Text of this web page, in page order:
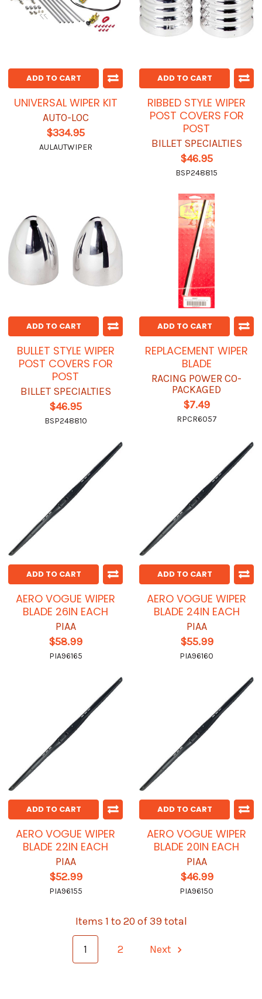
ADD TO CART
UNIVERSAL WIPER KIT
AUTO-LOC
$334.95
AULAUTWIPER
ADD TO CART
RIBBED STYLE WIPER
POST COVERS FOR
POST
BILLET SPECIALTIES
$46.95
BSP248815
ADD TO CART
BULLET STYLE WIPER
POST COVERS FOR
POST
BILLET SPECIALTIES
$46.95
BSP248810
ADD TO CART
REPLACEMENT WIPER
BLADE
RACING POWER CO-
PACKAGED
$7.49
RPCR6057
ADD TO CART
AERO VOGUE WIPER
BLADE 26IN EACH
PIAA
$58.99
PIA96165
ADD TO CART
AERO VOGUE WIPER
BLADE 24IN EACH
PIAA
$55.99
PIA96160
ADD TO CART
AERO VOGUE WIPER
BLADE 22IN EACH
PIAA
$52.99
PIA96155
ADD TO CART
AERO VOGUE WIPER
BLADE 20IN EACH
PIAA
$46.99
PIA96150
Items 1 to 20 of 39 total
1 2 Next